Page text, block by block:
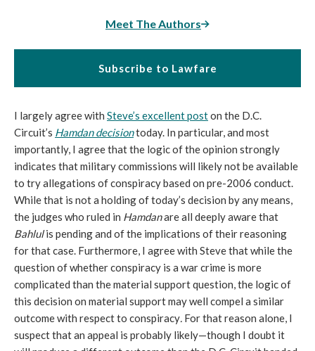
Meet The Authors
Subscribe to Lawfare
I largely agree with Steve’s excellent poston the D.C.
Circuit’s Hamdan decisiontoday. In particular, and most
importantly, I agree that the logic of the opinion strongly
indicates that military commissions will likely not be available
to try allegations of conspiracy based on pre-2006 conduct.
While that is not a holding of today’s decision by any means,
the judges who ruled in Hamdanare all deeply aware that
Bahlulis pending and of the implications of their reasoning
for that case. Furthermore, I agree with Steve that while the
question of whether conspiracy is a war crime is more
complicated than the material support question, the logic of
this decision on material support may well compel a similar
outcome with respect to conspiracy. For that reason alone, I
suspect that an appeal is probably likely—though I doubt it